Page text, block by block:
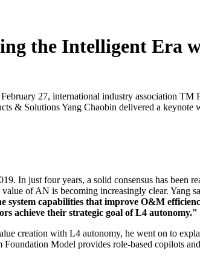
the Intelligent Era
27, international industry association
& Solutions Yang Chaobin delivered a
In just four years, a solid consensus has
of AN is becoming increasingly clear. Yang
capabilities that improve O&M
achieve their strategic goal of L4 autonomy."
creation with L4 autonomy, he went on to
Model provides role-based copilots